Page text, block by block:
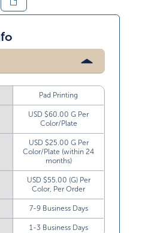
Pad Printing
USD $60.00 G Per
Color/Plate
USD $25.00 G Per
Color/Plate (within 24
months)
USD $55.00 (G) Per
Color, Per Order
7-9 Business Days
1-3 Business Days